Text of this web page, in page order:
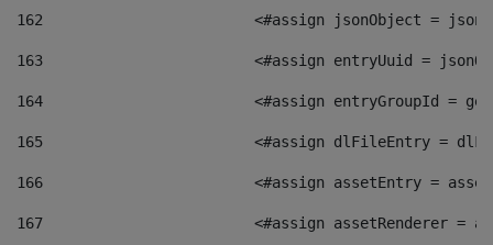
162
<#assign jsonObject =
163
<#assign entryUuid =
164
<#assign entryGroupId =
165
<#assign dlFileEntry =
166
<#assign assetEntry =
167
<#assign assetRenderer =